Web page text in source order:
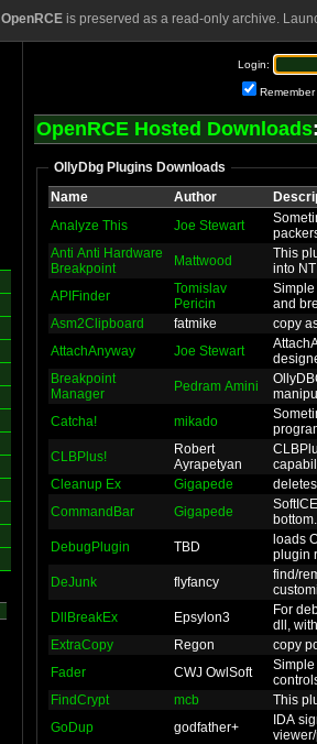
OpenRCEis preserved as a read-only archive.
Login:
Remember
OpenRCE Hosted Downloads
OllyDbg Plugins Downloads
Name
Author
Analyze This
Joe Stewart
Anti Anti Hardware
Breakpoint
Mattwood
This
into
APIFinder
Tomislav
Pericin
and
Asm2Clipboard
fatmike
copy
AttachAnyway
Joe Stewart
Breakpoint
Manager
Pedram Amini
Catcha!
mikado
CLBPlus!
Robert
Ayrapetyan
Cleanup Ex
Gigapede
CommandBar
Gigapede
DebugPlugin
TBD
loads
plugin
DeJunk
flyfancy
find/
DllBreakEx
Epsylon3
For
dll,
ExtraCopy
Regon
copy
Fader
CWJ OwlSoft
FindCrypt
mcb
This
GoDup
godfather+
IDA